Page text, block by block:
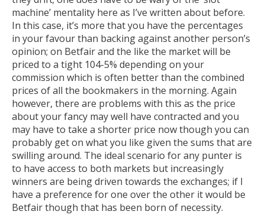
machine’ mentality here as I’ve written about before.
In this case, it’s more that you have the percentages
in your favour than backing against another person’s
opinion; on Betfair and the like the market will be
priced to a tight 104-5% depending on your
commission which is often better than the combined
prices of all the bookmakers in the morning. Again
however, there are problems with this as the price
about your fancy may well have contracted and you
may have to take a shorter price now though you can
probably get on what you like given the sums that are
swilling around. The ideal scenario for any punter is
to have access to both markets but increasingly
winners are being driven towards the exchanges; if I
have a preference for one over the other it would be
Betfair though that has been born of necessity.